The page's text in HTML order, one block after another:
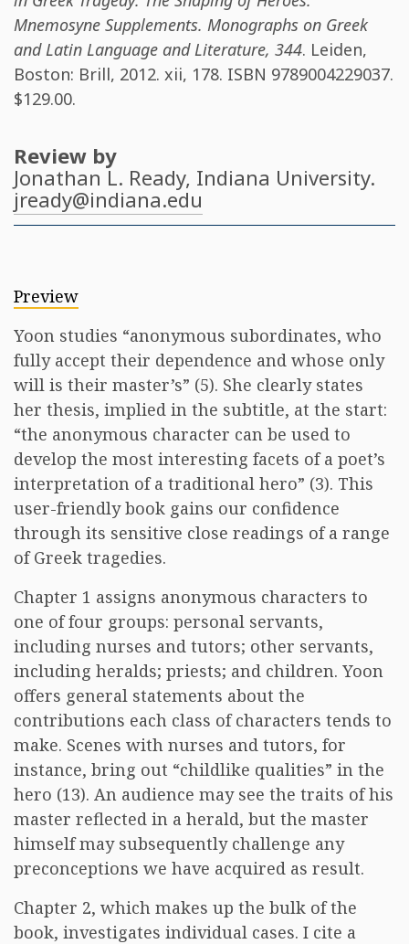
Mnemosyne Supplements. Monographs on Greek
and Latin Language and Literature, 344. Leiden,
Boston: Brill, 2012. xii, 178. ISBN 9789004229037.
$129.00.
Review by
Jonathan L. Ready, Indiana University.
jready@indiana.edu
Preview
Yoon studies “anonymous subordinates, who
fully accept their dependence and whose only
will is their master’s” (5). She clearly states
her thesis, implied in the subtitle, at the start:
“the anonymous character can be used to
develop the most interesting facets of a poet’s
interpretation of a traditional hero” (3). This
user-friendly book gains our confidence
through its sensitive close readings of a range
of Greek tragedies.
Chapter 1 assigns anonymous characters to
one of four groups: personal servants,
including nurses and tutors; other servants,
including heralds; priests; and children. Yoon
offers general statements about the
contributions each class of characters tends to
make. Scenes with nurses and tutors, for
instance, bring out “childlike qualities” in the
hero (13). An audience may see the traits of his
master reflected in a herald, but the master
himself may subsequently challenge any
preconceptions we have acquired as result.
Chapter 2, which makes up the bulk of the
book, investigates individual cases. I cite a